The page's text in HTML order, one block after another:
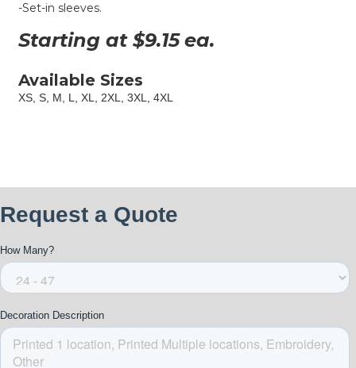
-Set-in sleeves.
Starting at $9.15 ea.
Available Sizes
XS, S, M, L, XL, 2XL, 3XL, 4XL